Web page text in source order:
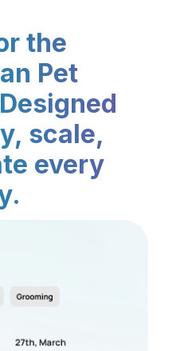
the
Pet
scale,
every